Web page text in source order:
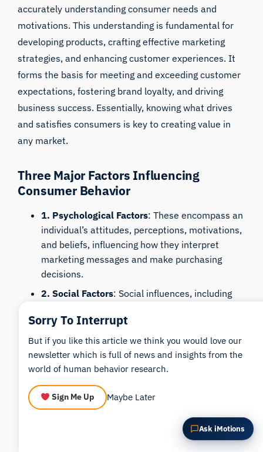
accurately understandingconsumer needs and
motivations. This understanding is fundamental for
developing products, crafting effective marketing
strategies, and enhancing customer experiences. It
forms the basis for meeting and exceeding customer
expectations, fostering brand loyalty, and driving
business success. Essentially, knowing what drives
and satisfies consumers is key to creating value in
any market.
Three Major Factors Influencing
Consumer Behavior
1. Psychological Factors: These encompass an
individual’s attitudes, perceptions, motivations,
and beliefs, influencing how they interpret
marketing messages and make purchasing
decisions.
2. Social Factors: Social influences, including
consumer preferences and buying habits,
impacting product and brand choices.
3. Situational Factors: External conditions like
the shopping environment, time pressure, and
economic conditions can affect immediate
buying decisions, independent of personal or
Ask iMotions
iMotions Research Assistant
Ask about research methods, products,
sensors, SDKs, resources, or describe what you
ASK ABOUT THIS ARTICLE
How could I apply this?
Sorry To Interrupt
But if you like this article we think you would love our
newsletter which is full of news and insights from the
world of human behavior research.
Sign Me Up Maybe Later